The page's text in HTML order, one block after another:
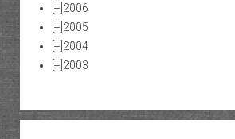
[+] 2006
[+] 2005
[+] 2004
[+] 2003